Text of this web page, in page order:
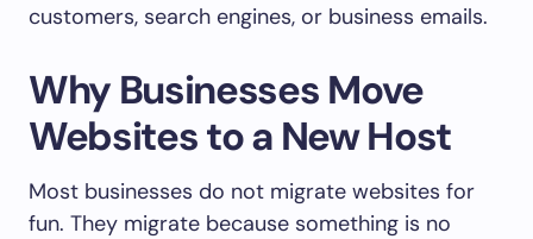
customers, search engines, or business emails.
Why Businesses Move
Websites to a New Host
Most businesses do not migrate websites for
fun. They migrate because something is no